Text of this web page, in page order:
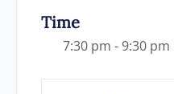
Time
7:30 pm - 9:30 pm